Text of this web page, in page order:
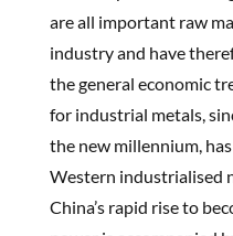
are all important raw
industry and have
the general economic
for industrial metals,
the new millennium,
Western industrialised
China’s rapid rise to